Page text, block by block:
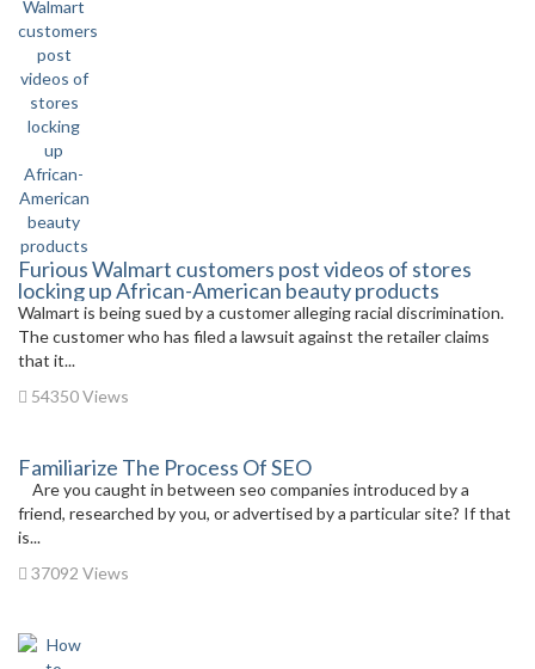
Furious Walmart customers post videos of stores
locking up African-American beauty products
Walmart is being sued by a customer alleging racial discrimination.
The customer who has filed a lawsuit against the retailer claims
that it...
54350 Views
Familiarize The Process Of SEO
Are you caught in between seo companies introduced by a
friend, researched by you, or advertised by a particular site? If that
is...
37092 Views